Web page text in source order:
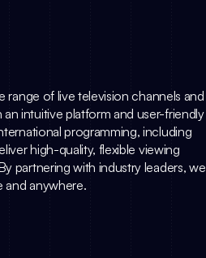
range of live television channels and
intuitive platform and user-friendly
programming, including
high-quality, flexible viewing
partnering with industry leaders, we
and anywhere.